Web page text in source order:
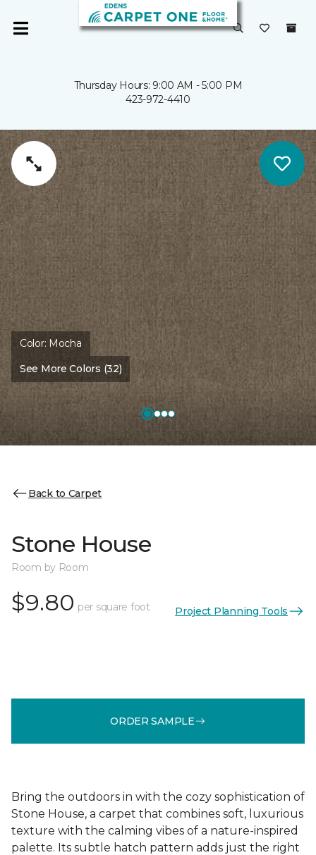
Thursday Hours: 9:00 AM - 5:00 PM
423-972-4410
Color: Mocha
See More Colors (32)
Back to Carpet
Stone House
Room by Room
$9.80 per square foot Project Planning Tools
ORDER SAMPLE
Bring the outdoors in with the cozy sophistication of
Stone House, a carpet that combines soft, luxurious
texture with the calming vibes of a nature-inspired
palette. Its subtle hatch pattern adds just the right